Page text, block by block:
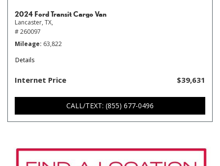
2024 Ford Transit Cargo Van
Lancaster, TX,
# 260097
Mileage 63,822
Details
Internet Price $39,631
CALL/TEXT: (855) 677-0496